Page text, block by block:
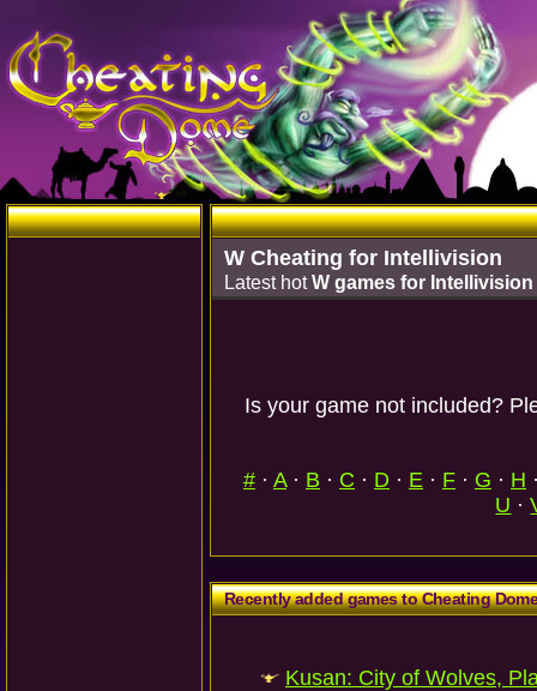
W Cheating for Intellivision
Latest hotW games for Intellivision
Is your game not included?
# · A· B · C · D · E · F · G · H
U ·
Recently added games to Cheating
Kusan: City of Wolves,